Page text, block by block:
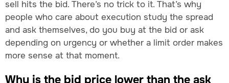
sell hits the bid. There’s no trick to it. That’s why
people who care about execution study the spread
and ask themselves, do you buy at the bid or ask
depending on urgency or whether a limit order makes
more sense at that moment.
Why is the bid price lower than the ask